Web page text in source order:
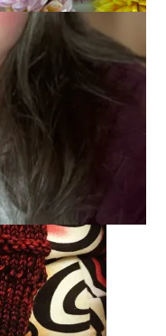
and I started a pair